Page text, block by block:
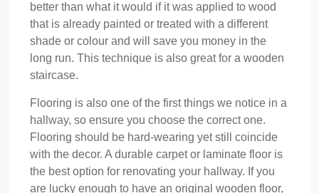
better than what it would if it was applied to wood
that is already painted or treated with a different
shade or colour and will save you money in the
long run. This technique is also great for a wooden
staircase.
Flooring is also one of the first things we notice in a
hallway, so ensure you choose the correct one.
Flooring should be hard-wearing yet still coincide
with the decor. A durable carpet or laminate floor is
the best option for renovating your hallway. If you
are lucky enough to have an original wooden floor,